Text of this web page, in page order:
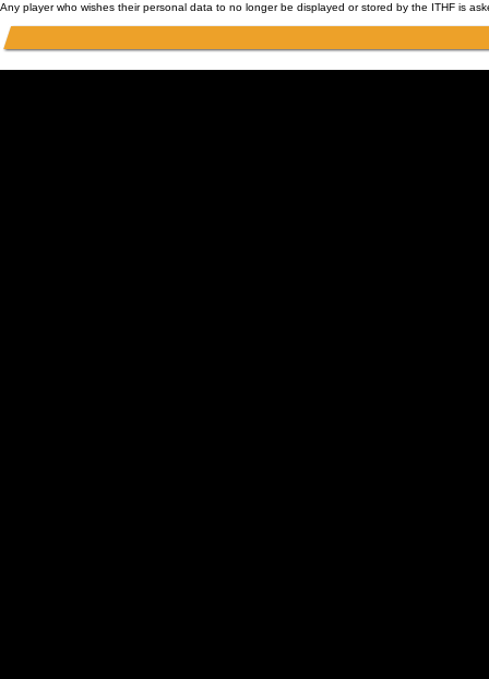
Any player who wishes their personal data to no longer be displayed or stored by the ITHF is